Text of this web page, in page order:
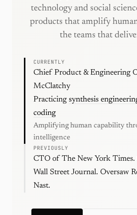
technology and social
products that amplify
the teams that
CURRENTLY
Chief Product & Engineering
McClatchy
Practicing synthesis
coding
Amplifying human capability
intelligence
PREVIOUSLY
CTO of The New York
Wall Street Journal. Oversaw
Nast.